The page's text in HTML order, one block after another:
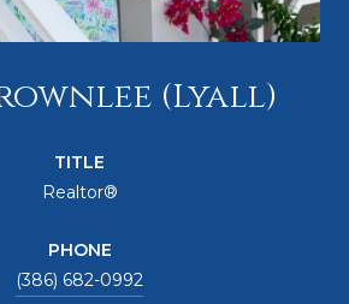
(Lyall)
TITLE
Realtor®
PHONE
(386) 682-0992